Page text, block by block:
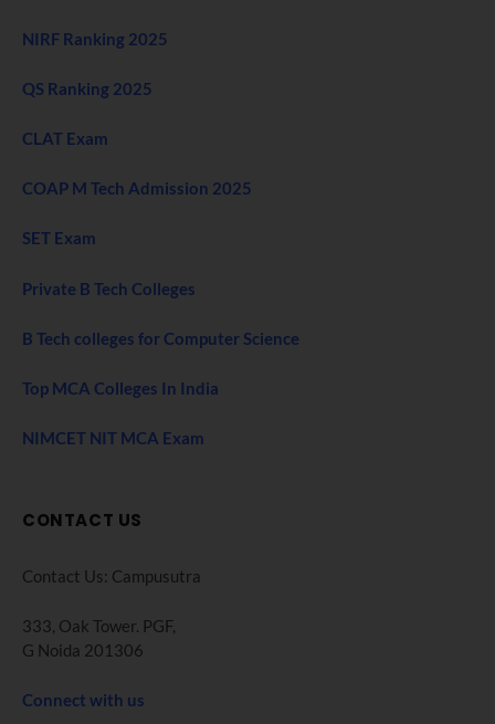
NIRF Ranking 2025
QS Ranking 2025
CLAT Exam
COAP M Tech Admission 2025
SET Exam
Private B Tech Colleges
B Tech colleges for Computer Science
Top MCA Colleges In India
NIMCET NIT MCA Exam
CONTACT US
Contact Us: Campusutra
333, Oak Tower. PGF,
G Noida 201306
Connect with us